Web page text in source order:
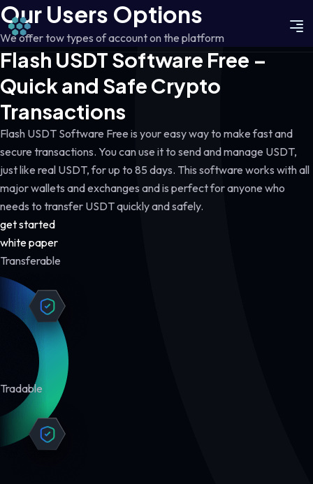
Our Users Options
We offer tow types of account on the platform
Flash USDT Software Free –
Quick and Safe Crypto
Transactions
Flash USDT Software Free is your easy way to make fast and
secure transactions. You can use it to send and manage USDT,
just like real USDT, for up to 85 days. This software works with all
major wallets and exchanges and is perfect for anyone who
needs to transfer USDT quickly and safely.
get started
white paper
Transferable
Tradable